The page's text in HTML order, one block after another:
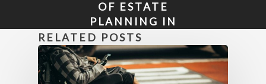
OF ESTATE
PLANNING IN
FLORIDA
RELATED POSTS